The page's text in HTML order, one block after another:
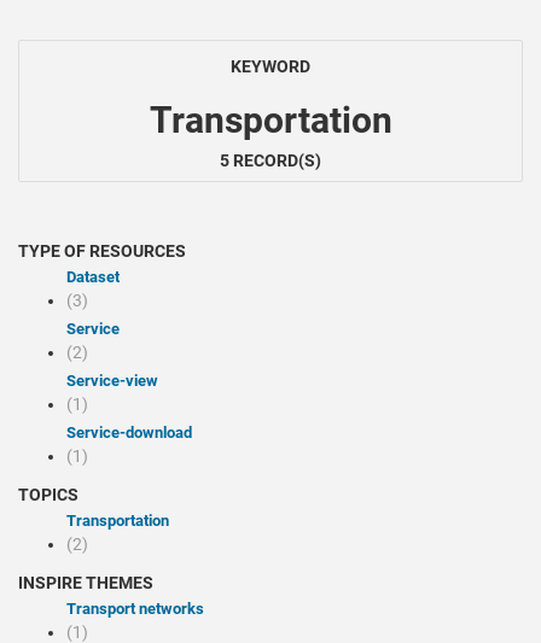
KEYWORD
Transportation
5 RECORD(S)
TYPE OF RESOURCES
Dataset
(3)
Service
(2)
service-view
(1)
service-download
(1)
TOPICS
Transportation
(2)
INSPIRE THEMES
Transport networks
(1)